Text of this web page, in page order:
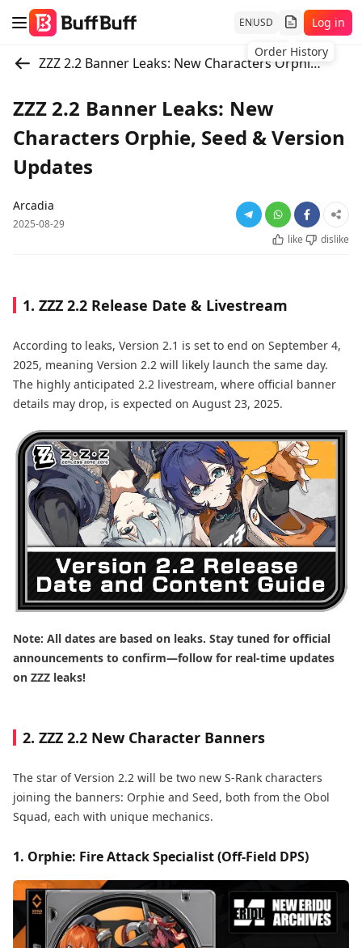
ENUSD
Order History
Log in
ZZZ 2.2 Banner Leaks: New Characters Orphie, Seed & Version Updates
ZZZ 2.2 Banner Leaks: New
Characters Orphie, Seed & Version
Updates
Arcadia
2025-08-29
like
dislike
1. ZZZ 2.2 Release Date & Livestream
According to leaks, Version 2.1 is set to end on September 4,
2025, meaning Version 2.2 will likely launch the same day.
The highly anticipated 2.2 livestream, where official banner
details may drop, is expected on August 23, 2025.
Note: All dates are based on leaks. Stay tuned for official
announcements to confirm—follow for real-time updates
on ZZZ leaks!
2. ZZZ 2.2 New Character Banners
The star of Version 2.2 will be two new S-Rank characters
joining the banners: Orphie and Seed, both from the Obol
Squad, each with unique mechanics.
1. Orphie: Fire Attack Specialist (Off-Field DPS)